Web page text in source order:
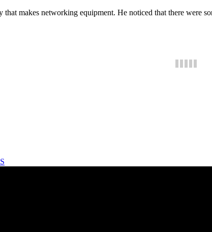
makes networking equipment. He noticed that there were